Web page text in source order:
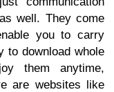
well. They come
you to carry
to download whole
them anytime,
are websites like